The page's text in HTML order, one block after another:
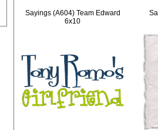
Sayings (A604) Team Edward
6x10